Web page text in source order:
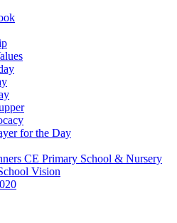
for the Day
CE Primary School & Nursery
Vision